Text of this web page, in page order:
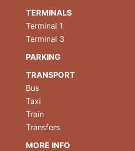
TERMINALS
Terminal 1
Terminal 3
PARKING
TRANSPORT
Bus
Taxi
Train
Transfers
MORE INFO